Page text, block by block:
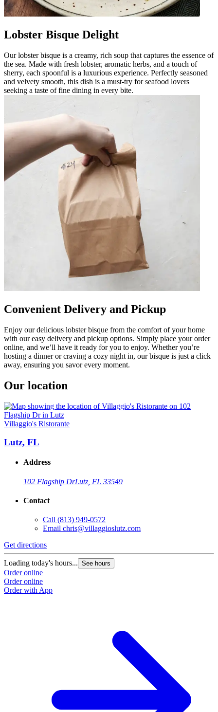
Lobster Bisque Delight
Our lobster bisque is a creamy, rich soup that captures the essence of
the sea. Made with fresh lobster, aromatic herbs, and a touch of
sherry, each spoonful is a luxurious experience. Perfectly seasoned
and velvety smooth, this dish is a must-try for seafood lovers
seeking a taste of fine dining in every bite.
Convenient Delivery and Pickup
Enjoy our delicious lobster bisque from the comfort of your home
with our easy delivery and pickup options. Simply place your order
online, and we’ll have it ready for you to enjoy. Whether you’re
hosting a dinner or craving a cozy night in, our bisque is just a click
away, ensuring you savor every moment.
Our location
Villaggio's Ristorante
Lutz, FL
Address
102 Flagship DrLutz, FL 33549
Contact
Call (813) 949-0572
Email chris@villaggioslutz.com
Get directions
Loading today's hours... See hours
Order online
Order online
Order with App